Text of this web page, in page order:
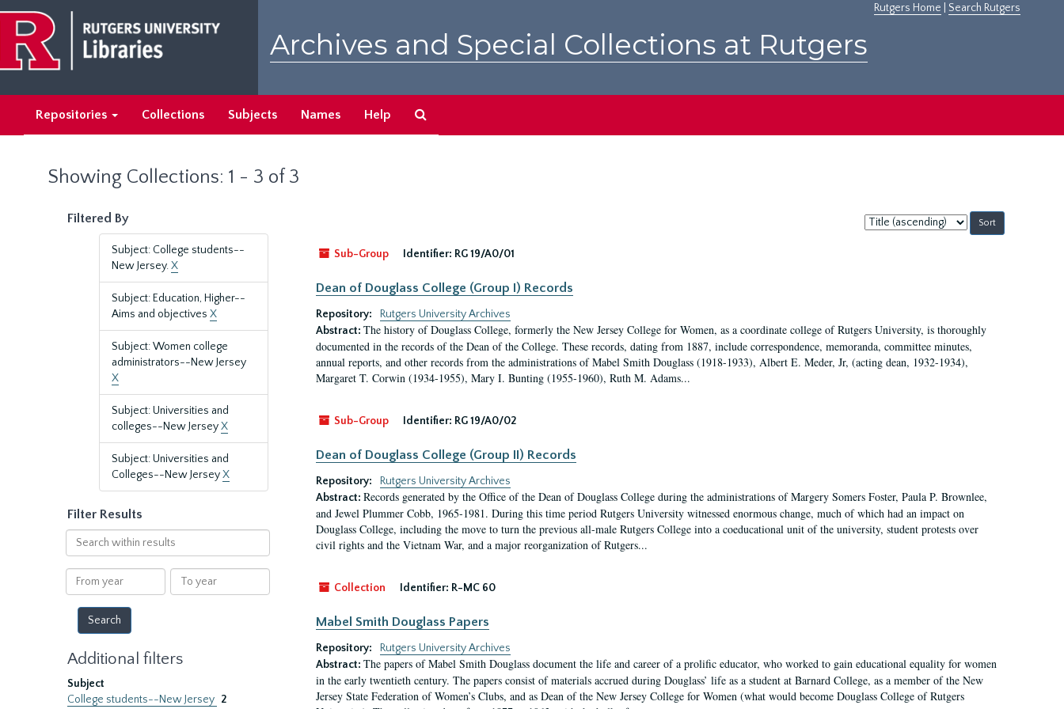
main
content
search
results
Rutgers Home Search Rutgers
Archives and Special Collections at Rutgers
Repositories Collections Subjects Names Help
Showing Collections: 1 - 3 of 3
Filtered By
Subject: College students--
New Jersey.X
Subject: Education, Higher--
Aims and objectives X
Subject: Women college
administrators--New Jersey
X
Subject: Universities and
colleges--New JerseyX
Subject: Universities and
Colleges--New JerseyX
Filter Results
Search
within
results
From
year
To
year
Additional filters
Subject
College students--New Jersey 2
Sort
by:
Sub-Group
Identifier: RG 19/A0/01
Dean of Douglass College (Group I) Records
Repository:
Rutgers University Archives
Abstract: The history of Douglass College, formerly the New Jersey College for Women, as a coordinate college of Rutgers University, is thoroughly
documented in the records of the Dean of the College. These records, dating from 1887, include correspondence, memoranda, committee minutes,
annual reports, and other records from the administrations of Mabel Smith Douglass (1918-1933), Albert E. Meder, Jr, (acting dean, 1932-1934),
Margaret T. Corwin (1934-1955), Mary I. Bunting (1955-1960), Ruth M. Adams...
Sub-Group Identifier: RG 19/A0/02
Dean of Douglass College (Group II) Records
Repository:
Rutgers University Archives
Abstract: Records generated by the Office of the Dean of Douglass College during the administrations of Margery Somers Foster, Paula P. Brownlee,
and Jewel Plummer Cobb, 1965-1981. During this time period Rutgers University witnessed enormous change, much of which had an impact on
Douglass College, including the move to turn the previous all-male Rutgers College into a coeducational unit of the university, student protests over
civil rights and the Vietnam War, and a major reorganization of Rutgers...
Collection Identifier: R-MC 60
Mabel Smith Douglass Papers
Repository:
Rutgers University Archives
Abstract: The papers of Mabel Smith Douglass document the life and career of a prolific educator, who worked to gain educational equality for women
in the early twentieth century. The papers consist of materials accrued during Douglass’ life as a student at Barnard College, as a member of the New
Jersey State Federation of Women’s Clubs, and as Dean of the New Jersey College for Women (what would become Douglass College of Rutgers